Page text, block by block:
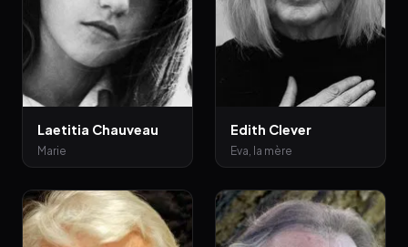
Laetitia Chauveau
Marie
Edith Clever
Eva, la mère